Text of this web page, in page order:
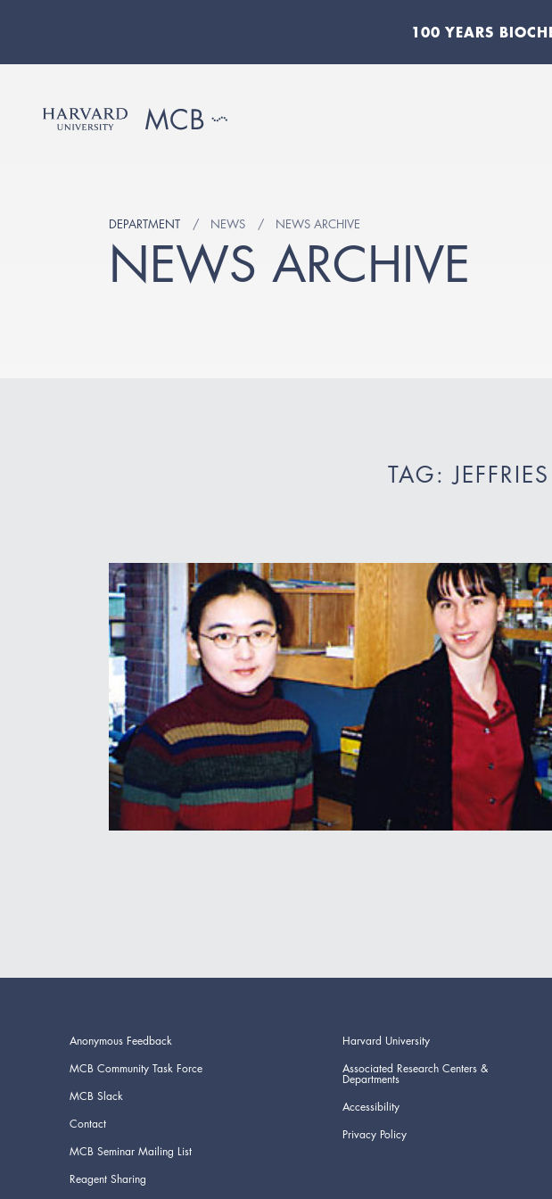
100 YEARS
DEPARTMENT NEWS NEWS ARCHIVE
NEWS ARCHIVE
TAG:
Anonymous Feedback
MCB Community Task Force
MCB Slack
Contact
MCB Seminar Mailing List
Reagent Sharing
Harvard University
Associated Research Centers &
Departments
Accessibility
Privacy Policy